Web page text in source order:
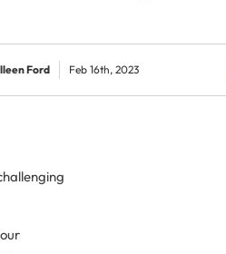
Ford Feb 16th, 2023